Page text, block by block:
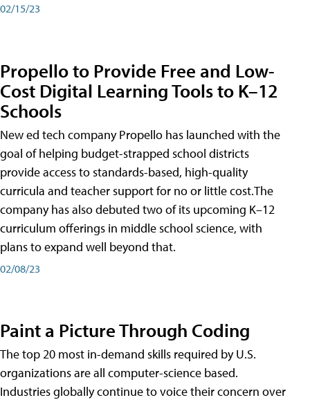
02/15/23
Propello to Provide Free and Low-
Cost Digital Learning Tools to K–12
Schools
New ed tech company Propello has launched with the
goal of helping budget-strapped school districts
provide access to standards-based, high-quality
curricula and teacher support for no or little cost.The
company has also debuted two of its upcoming K–12
curriculum offerings in middle school science, with
plans to expand well beyond that.
02/08/23
Paint a Picture Through Coding
The top 20 most in-demand skills required by U.S.
organizations are all computer-science based.
Industries globally continue to voice their concern over